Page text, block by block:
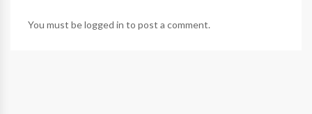
You must belogged in to post a comment.